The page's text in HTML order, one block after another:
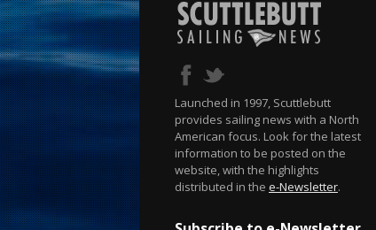
Launched in 1997, Scuttlebutt
provides sailing news with a North
American focus. Look for the latest
information to be posted on the
website, with the highlights
distributed in the e-Newsletter.